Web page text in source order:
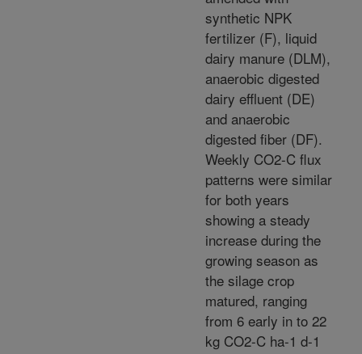
synthetic NPK
fertilizer (F), liquid
dairy manure (DLM),
anaerobic digested
dairy effluent (DE)
and anaerobic
digested fiber (DF).
Weekly CO2-C flux
patterns were similar
for both years
showing a steady
increase during the
growing season as
the silage crop
matured, ranging
from 6 early in to 22
kg CO2-C ha-1 d-1